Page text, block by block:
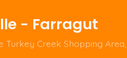
- Farragut
Creek Shopping